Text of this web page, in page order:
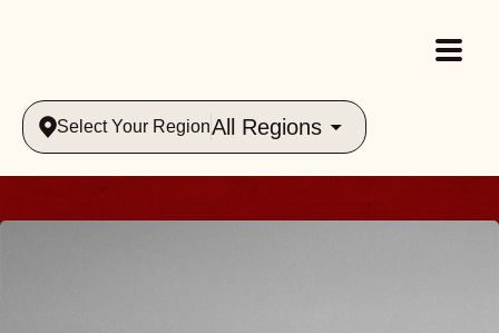
Select Your RegionAll Regions